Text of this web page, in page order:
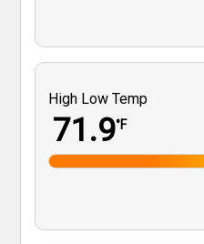
High Low Temp
71.9°F